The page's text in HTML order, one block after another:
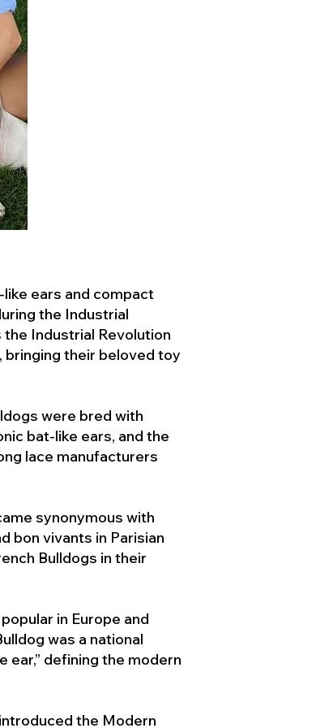
ears and compact
the Industrial
Industrial Revolution
their beloved toy
were bred with
bat-like ears, and the
lace manufacturers
synonymous with
bon vivants in Parisian
Bulldogs in their
in Europe and
was a national
defining the modern
the Modern